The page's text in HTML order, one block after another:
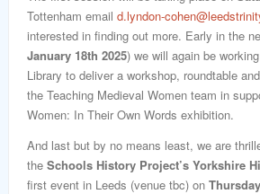
Tottenham email d.lyndon-
interested in finding out more. Early in the
January 18th 2025) we will again be
Library to deliver a workshop, roundtable
the Teaching Medieval Women team in
Women: In Their Own Words exhibition.
And last but by no means least, we are
the Schools History Project’s Yorkshire
first event in Leeds (venue tbc) on